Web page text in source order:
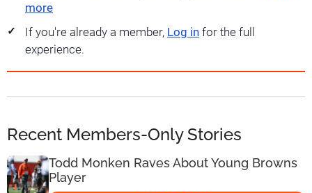
more
If you're already a member, Log in for the full
experience.
Recent Members-Only Stories
Todd Monken Raves About Young Browns
Player